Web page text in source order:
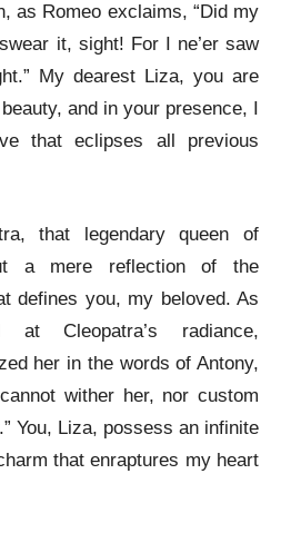
as Romeo exclaims, “Did my
it, sight! For I ne’er saw
My dearest Liza, you are
and in your presence, I
that eclipses all previous
that legendary queen of
a mere reflection of the
defines you, my beloved. As
Cleopatra’s radiance,
her in the words of Antony,
wither her, nor custom
You, Liza, possess an infinite
that enraptures my heart